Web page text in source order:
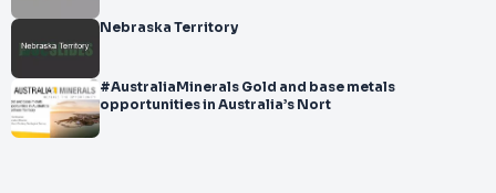
Nebraska Territory
#AustraliaMinerals Gold and base metals
opportunities in Australia’s Nort